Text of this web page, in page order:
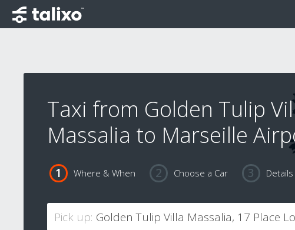
Taxi from Golden Tulip
Massalia to Marseille
Where & When Choose a Car
Pick up: